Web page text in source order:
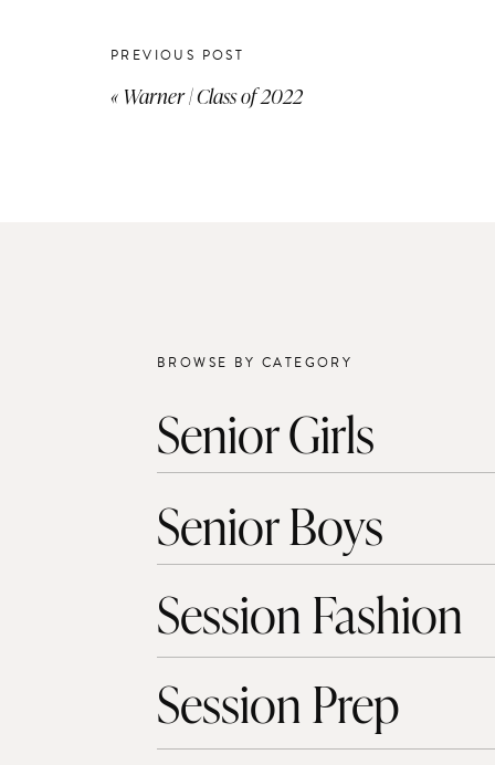
PREVIOUS POST
« Warner | Class of 2022
BROWSE BY CATEGORY
Senior Girls
Senior Boys
Session Fashion
Session Prep